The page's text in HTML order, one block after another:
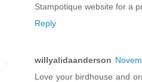
Stampotique website for a
Reply
willyalidaanderson
Love your birdhouse and